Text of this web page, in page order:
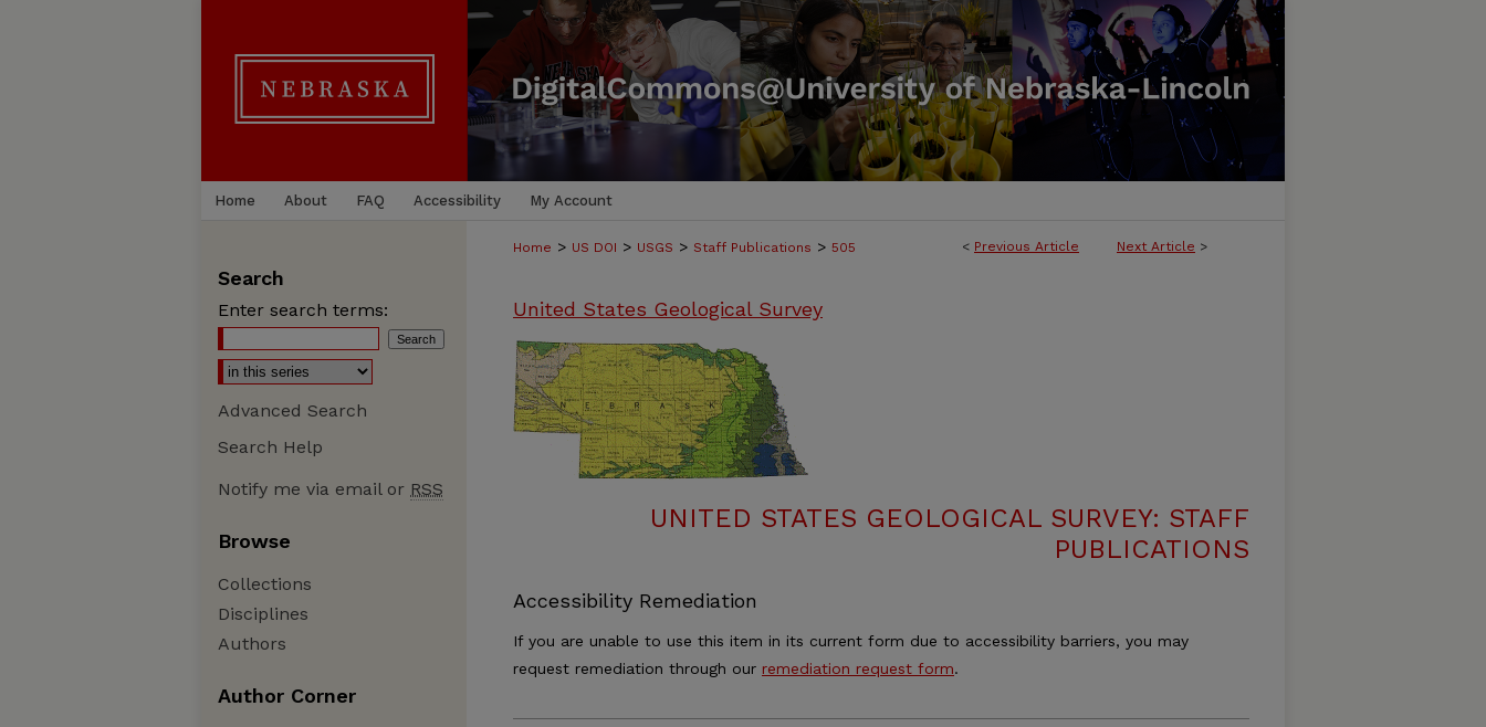
Home About FAQ Accessibility My Account
< Previous Article Next Article >
Home > US DOI > USGS > Staff Publications > 505
United States Geological Survey
UNITED STATES GEOLOGICAL SURVEY: STAFF
PUBLICATIONS
Accessibility Remediation
If you are unable to use this item in its current form due to accessibility barriers, you may
request remediation through our remediation request form.
Search
Enter search terms:
Advanced Search
Search Help
Notify me via email or RSS
Browse
Collections
Disciplines
Authors
Author Corner